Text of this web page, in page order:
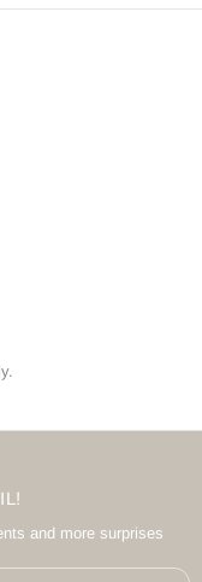
and more surprises